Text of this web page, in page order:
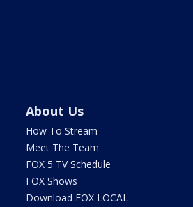
About Us
How To Stream
Meet The Team
FOX 5 TV Schedule
FOX Shows
Download FOX LOCAL